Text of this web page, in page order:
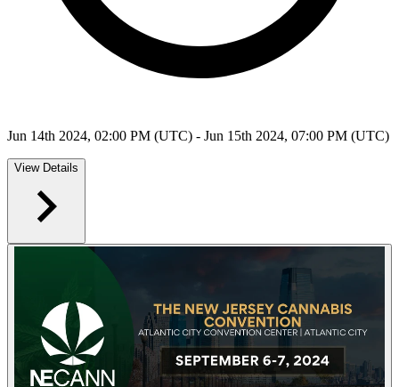
Jun 14th 2024, 02:00 PM (UTC) - Jun 15th 2024, 07:00 PM (UTC)
View Details